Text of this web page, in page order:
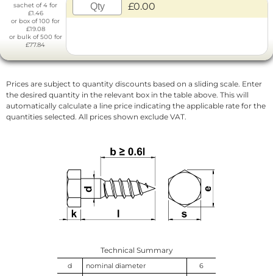
sachet of 4 for
£1.46
or box of 100 for
£19.08
or bulk of 500 for
£77.84
£0.00
Prices are subject to quantity discounts based on a sliding scale. Enter
the desired quantity in the relevant box in the table above. This will
automatically calculate a line price indicating the applicable rate for the
quantities selected. All prices shown exclude VAT.
Technical Summary
d nominal diameter
6